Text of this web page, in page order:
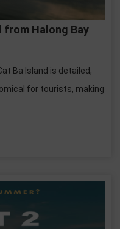
from Halong Bay
Ba Island is detailed,
for tourists, making